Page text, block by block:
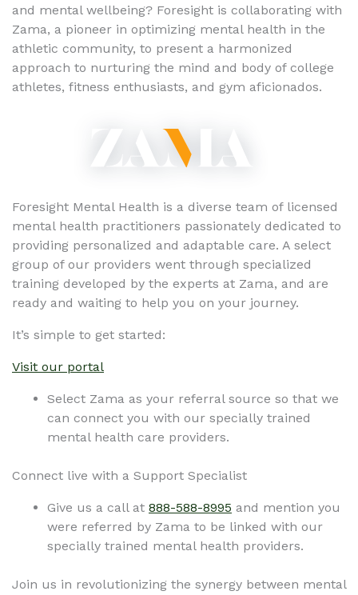
and mental wellbeing? Foresight is collaborating with
Zama, a pioneer in optimizing mental health in the
athletic community, to present a harmonized
approach to nurturing the mind and body of college
athletes, fitness enthusiasts, and gym aficionados.
Foresight Mental Health is a diverse team of licensed
mental health practitioners passionately dedicated to
providing personalized and adaptable care. A select
group of our providers went through specialized
training developed by the experts at Zama, and are
ready and waiting to help you on your journey.
It’s simple to get started:
Visit our portal
Select Zama as your referral source so that we
can connect you with our specially trained
mental health care providers.
Connect live with a Support Specialist
Give us a call at 888-588-8995 and mention you
were referred by Zama to be linked with our
specially trained mental health providers.
Join us in revolutionizing the synergy between mental